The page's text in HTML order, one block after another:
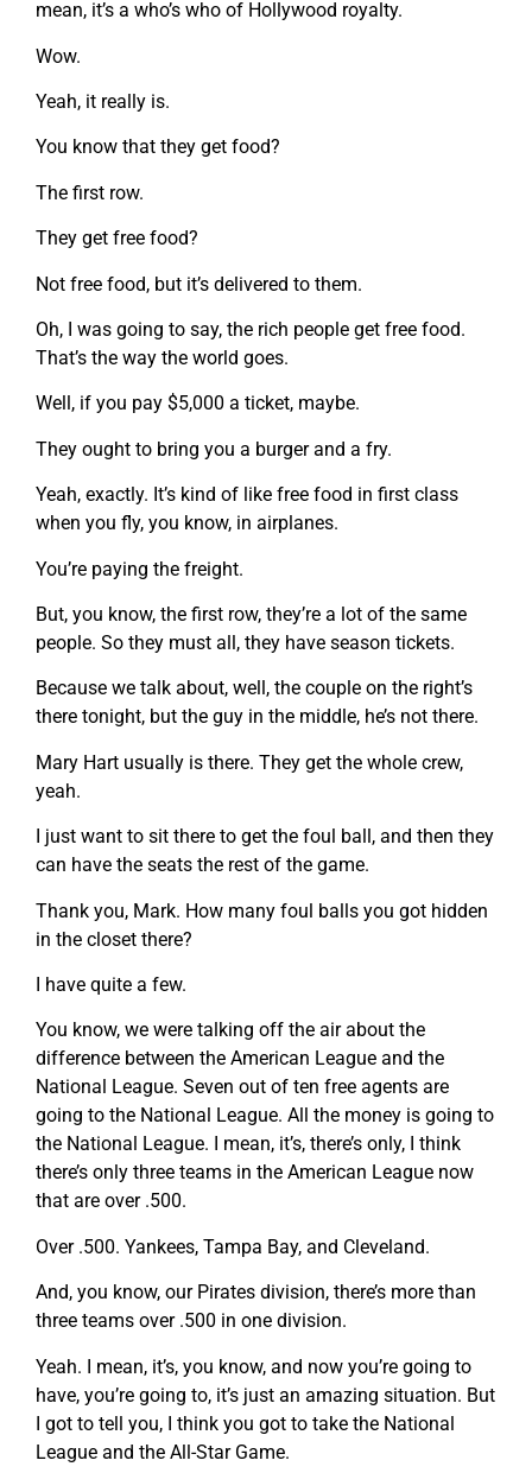
mean, it’s a who’s who of Hollywood royalty.
Wow.
Yeah, it really is.
You know that they get food?
The first row.
They get free food?
Not free food, but it’s delivered to them.
Oh, I was going to say, the rich people get free food.
That’s the way the world goes.
Well, if you pay $5,000 a ticket, maybe.
They ought to bring you a burger and a fry.
Yeah, exactly. It’s kind of like free food in first class
when you fly, you know, in airplanes.
You’re paying the freight.
But, you know, the first row, they’re a lot of the same
people. So they must all, they have season tickets.
Because we talk about, well, the couple on the right’s
there tonight, but the guy in the middle, he’s not there.
Mary Hart usually is there. They get the whole crew,
yeah.
I just want to sit there to get the foul ball, and then they
can have the seats the rest of the game.
Thank you, Mark. How many foul balls you got hidden
in the closet there?
I have quite a few.
You know, we were talking off the air about the
difference between the American League and the
National League. Seven out of ten free agents are
going to the National League. All the money is going to
the National League. I mean, it’s, there’s only, I think
there’s only three teams in the American League now
that are over .500.
Over .500. Yankees, Tampa Bay, and Cleveland.
And, you know, our Pirates division, there’s more than
three teams over .500 in one division.
Yeah. I mean, it’s, you know, and now you’re going to
have, you’re going to, it’s just an amazing situation. But
I got to tell you, I think you got to take the National
League and the All-Star Game.